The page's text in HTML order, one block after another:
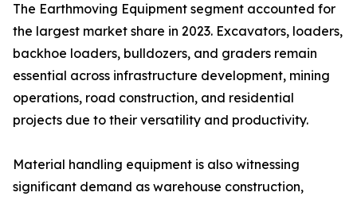
The Earthmoving Equipment segment accounted for
the largest market share in 2023. Excavators, loaders,
backhoe loaders, bulldozers, and graders remain
essential across infrastructure development, mining
operations, road construction, and residential
projects due to their versatility and productivity.
Material handling equipment is also witnessing
significant demand as warehouse construction,